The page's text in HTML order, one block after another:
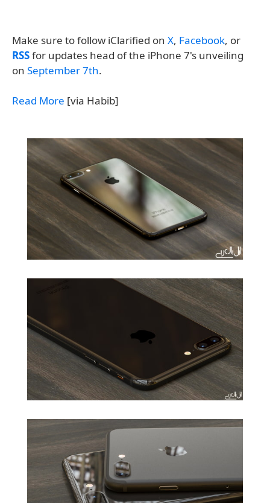
Make sure to follow iClarified on X, Facebook, or
RSSfor updates head of the iPhone 7's unveiling
on September 7th.
Read More [via Habib]